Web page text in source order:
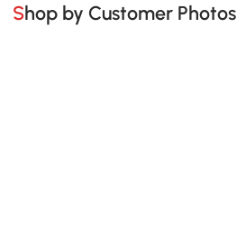
Shop by Customer Photos